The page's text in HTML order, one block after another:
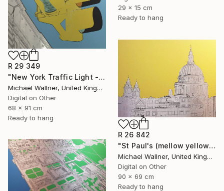
29 x 15 cm
Ready to hang
R 29 349
"New York Traffic Light - Limited Edition 2 of 25" Mixed Media
Michael Wallner, United Kingdom
Digital on Other
68 x 91 cm
Ready to hang
R 26 842
"St Paul's (mellow yellow) - Limited Edition of 25" Mixed Media
Michael Wallner, United Kingdom
Digital on Other
90 x 69 cm
Ready to hang